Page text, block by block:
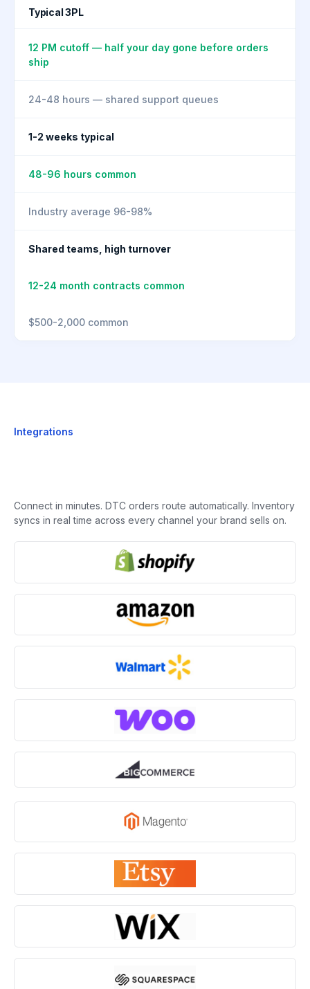
Typical 3PL
12 PM cutoff — half your day gone before orders
ship
24-48 hours — shared support queues
1-2 weeks typical
48-96 hours common
Industry average 96-98%
Shared teams, high turnover
12-24 month contracts common
$500-2,000 common
Integrations
Connect in minutes. DTC orders route automatically. Inventory
syncs in real time across every channel your brand sells on.